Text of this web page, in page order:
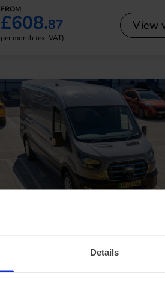
Details
FROM
£608.87
per month (ex. VAT)
View
Ford e-Transit 350 L4